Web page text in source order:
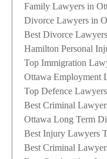
Family Lawyers in
Divorce Lawyers in
Best Divorce
Hamilton Personal
Top Immigration
Ottawa Employment
Top Defence
Best Criminal
Ottawa Long Term
Best Injury Lawyers
Best Criminal